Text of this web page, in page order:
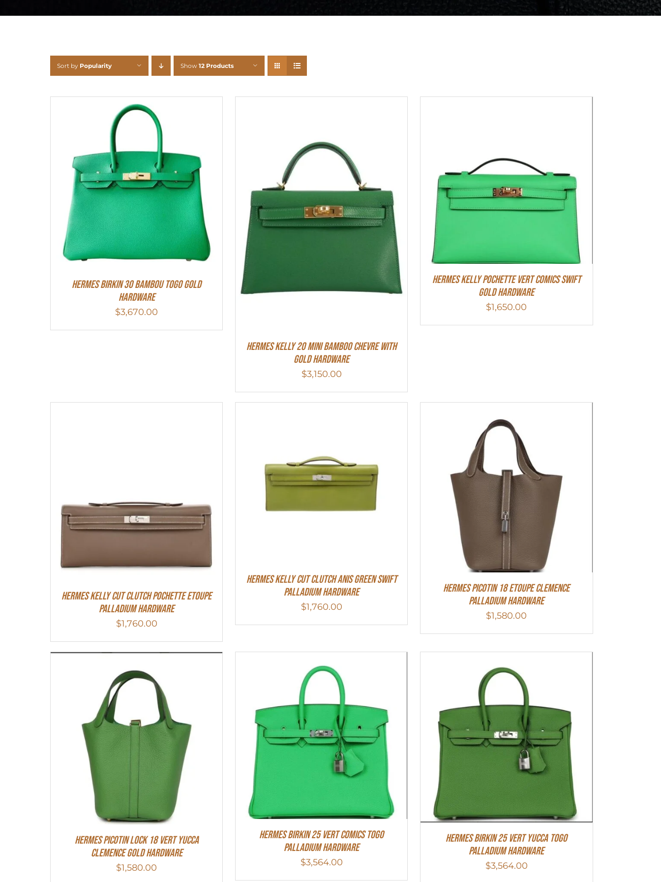
Sort by Popularity Show 12 Products
HERMES Birkin 30 Bambou Togo Gold
Hardware
$3,670.00
Hermes Kelly 20 Mini Bamboo Chevre With
Gold Hardware
$3,150.00
Hermes Kelly Pochette Vert Comics Swift
Gold Hardware
$1,650.00
Hermes Kelly Cut Clutch Pochette Etoupe
Palladium Hardware
$1,760.00
Hermes Kelly Cut Clutch Anis Green Swift
Palladium Hardware
$1,760.00
Hermes Picotin 18 Etoupe Clemence
Palladium Hardware
$1,580.00
Hermes Picotin Lock 18 Vert Yucca
Clemence Gold Hardware
$1,580.00
Hermes Birkin 25 Vert Comics Togo
Palladium Hardware
$3,564.00
HERMES Birkin 25 Vert Yucca Togo
Palladium Hardware
$3,564.00